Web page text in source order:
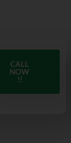
CALL
NOW
!!